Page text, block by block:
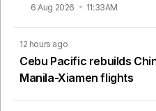
6 Aug 2026 11:33AM
12 hours ago
Cebu Pacific rebuilds
Manila-Xiamen flights